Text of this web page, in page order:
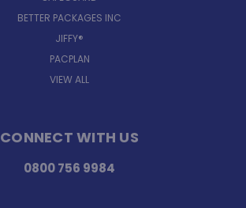
BETTER PACKAGES INC
JIFFY®
PACPLAN
VIEW ALL
CONNECT WITH US
0800 756 9984